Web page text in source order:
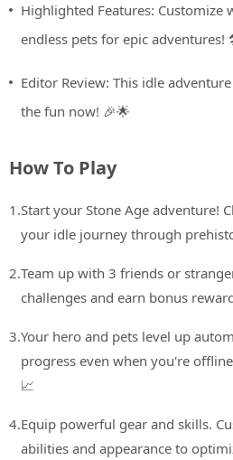
Highlighted Features: Customize
endless pets for epic adventures!
Editor Review: This idle
the fun now! 🎉🌟
How To Play
1.Start your Stone Age adventure!
your idle journey through
2.Team up with 3 friends or
challenges and earn bonus
3.Your hero and pets level up
progress even when you're
📈
4.Equip powerful gear and skills.
abilities and appearance to